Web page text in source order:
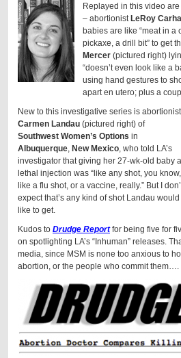
Replayed in this video
– abortionist LeRoy
babies are like “meat in a
pickaxe, a drill bit” to get
Mercer (pictured right)
“doesn’t even look like a
using hand gestures to
apart en utero; plus a
New to this investigative series is abortionist
Carmen Landau (pictured right) of
Southwest Women’s Options in
Albuquerque, New Mexico, who told LA’s
investigator that giving her 27-wk-old baby a
lethal injection was “like any shot, you know,
like a flu shot, or a vaccine, really.” But I
expect that’s any kind of shot Landau would
like to get.
Kudos to Drudge Reportfor being five for
on spotlighting LA’s “Inhuman” releases.
media, since MSM is none too anxious to
abortion, or the people who commit them….